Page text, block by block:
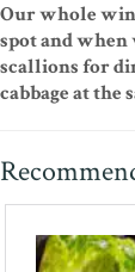
Our whole
spot and when
scallions for
cabbage at the